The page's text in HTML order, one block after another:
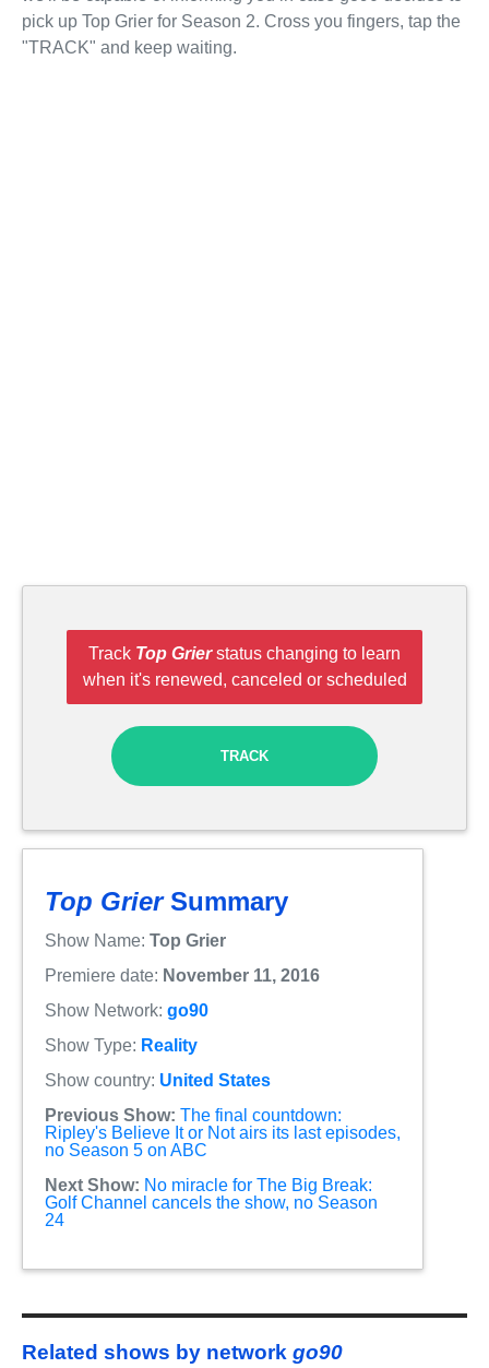
pick up Top Grier for Season 2. Cross you fingers, tap the
"TRACK" and keep waiting.
Track Top Grierstatus changing to learn
when it's renewed, canceled or scheduled
TRACK
Top GrierSummary
Show Name: Top Grier
Premiere date: November 11, 2016
Show Network: go90
Show Type: Reality
Show country: United States
Previous Show: The final countdown:
Ripley's Believe It or Not airs its last episodes,
no Season 5 on ABC
Next Show: No miracle for The Big Break:
Golf Channel cancels the show, no Season
24
Related shows by network go90